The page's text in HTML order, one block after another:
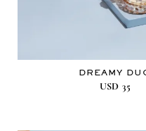
DREAMY
USD 35